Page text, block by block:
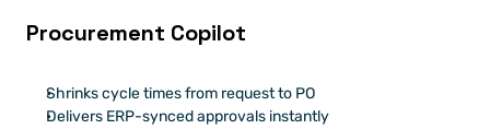
Procurement Copilot
Shrinks cycle times from request to PO
Delivers ERP-synced approvals instantly